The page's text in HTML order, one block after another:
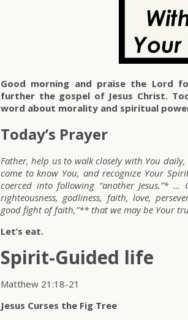
Good morning and praise the Lord
further the gospel of Jesus Christ.
word about morality and spiritual
Today’s Prayer
Father, help us to walk closely with You
come to know You, and recognize Your
coerced into following “another Jesus.”*
righteousness, godliness, faith, love,
good fight of faith,”** that we may be Your
Let’s eat.
Spirit-Guided life
Matthew 21:18-21
Jesus Curses the Fig Tree